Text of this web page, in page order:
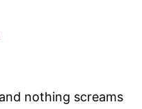
nothing screams